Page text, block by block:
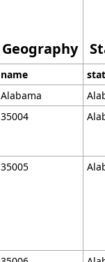
Geography
name
Alabama
35004
35005